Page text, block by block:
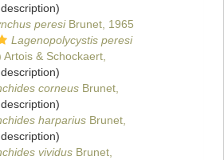
peresiBrunet, 1965
Lagenopolycystis peresi
Artois & Schockaert,
corneus Brunet,
harparius Brunet,
vividus Brunet,